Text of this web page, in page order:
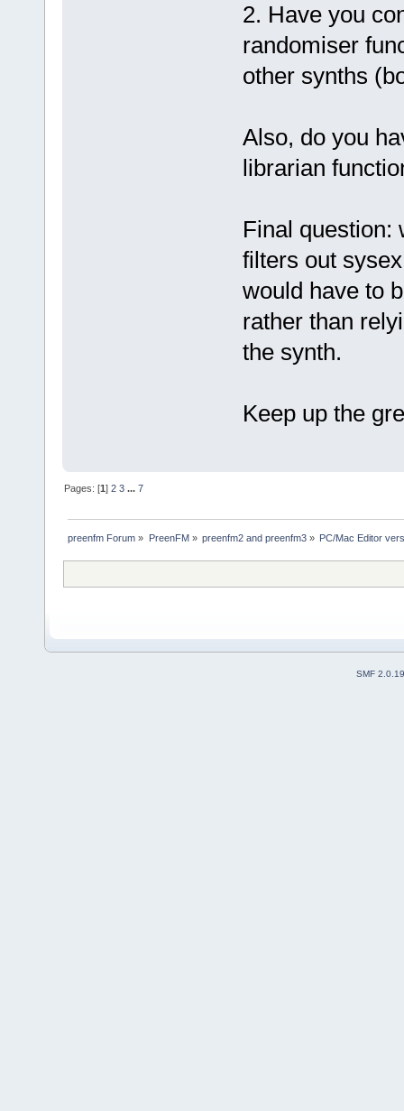
2. Have you
randomiser
other synths
Also, do you
librarian
Final question:
filters out
would have to
rather than
the synth.
Keep up the
Pages: [1]2 3 ...7
preenfm Forum » PreenFM» preenfm2 and preenfm3» PC/Mac Editor
SMF 2.0.19